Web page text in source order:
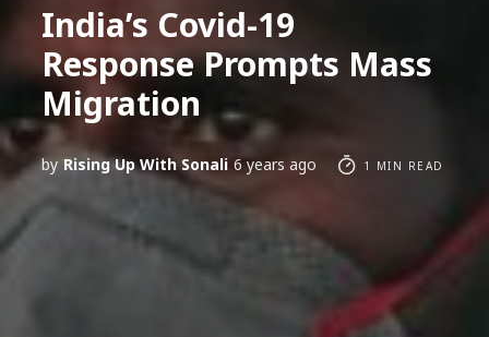
India’s Covid-19
Response Prompts Mass
Migration
by Rising Up With Sonali 6 years ago 1 MIN READ